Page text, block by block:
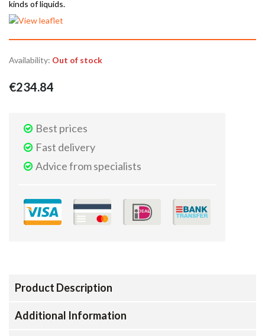
kinds of liquids.
Availability: Out of stock
€234.84
Best prices
Fast delivery
Advice from specialists
Product Description
Additional Information